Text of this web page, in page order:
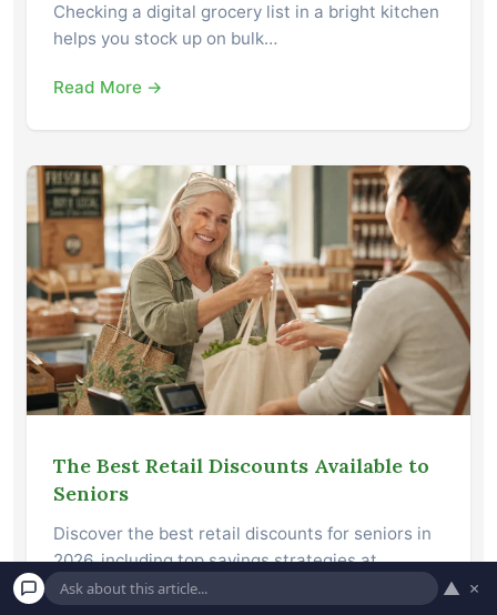
Checking a digital grocery list in a bright kitchen
helps you stock up on bulk…
Read More →
The Best Retail Discounts Available to
Seniors
Discover the best retail discounts for seniors in
2026, including top savings strategies at
grocery…
▲ ×